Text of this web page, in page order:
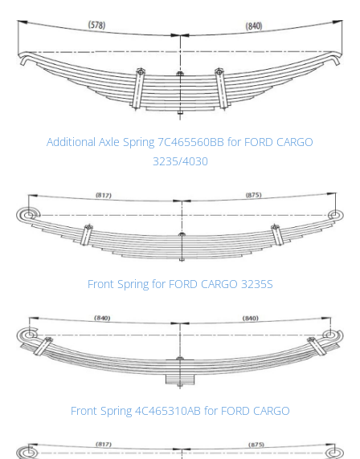
Additional Axle Spring 7C465560BB for FORD CARGO
3235/4030
Front Spring for FORD CARGO 3235S
Front Spring 4C465310AB for FORD CARGO